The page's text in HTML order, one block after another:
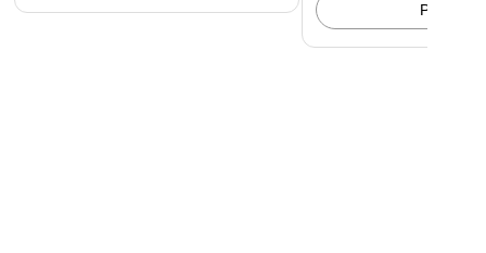
Pick up